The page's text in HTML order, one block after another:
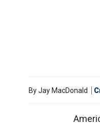
ByJay MacDonald